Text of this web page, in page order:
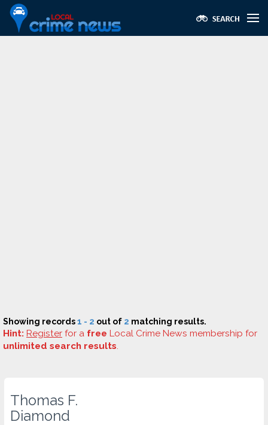
Showing records1 - 2 out of 2 matching results.
Hint: Register for a free Local Crime News membership for
unlimited search results.
Thomas F.
Diamond